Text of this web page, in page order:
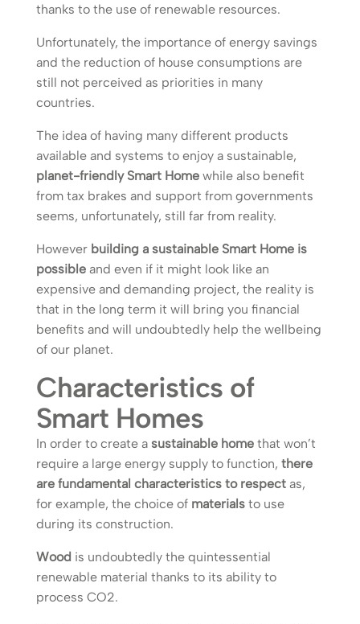
thanks to the use of renewable resources.
Unfortunately, the importance of energy savings
and the reduction of house consumptions are
still not perceived as priorities in many
countries.
The idea of having many different products
available and systems to enjoy a sustainable,
planet-friendly Smart Homewhile also benefit
from tax brakes and support from governments
seems, unfortunately, still far from reality.
However building a sustainable Smart Home is
possibleand even if it might look like an
expensive and demanding project, the reality is
that in the long term it will bring you financial
benefits and will undoubtedly help the wellbeing
of our planet.
Characteristics of
Smart Homes
In order to create a sustainable homethat won’t
require a large energy supply to function, there
are fundamental characteristics to respectas,
for example, the choice of materialsto use
during its construction.
Wood is undoubtedly the quintessential
renewable material thanks to its ability to
process CO2.